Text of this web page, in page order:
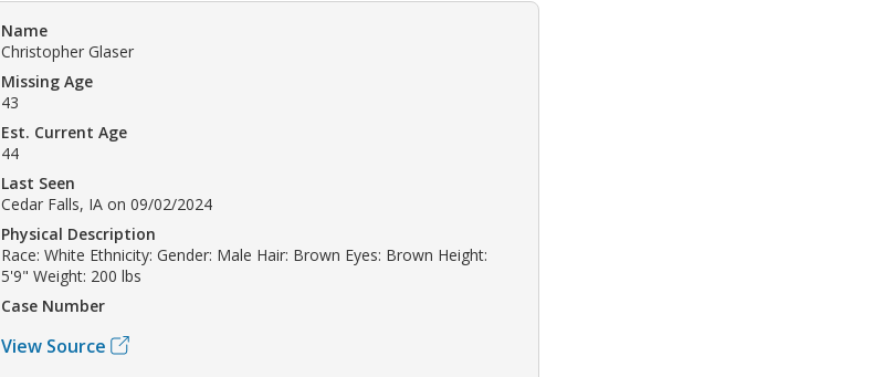
Name
Christopher Glaser
Missing Age
43
Est. Current Age
44
Last Seen
Cedar Falls, IA on 09/02/2024
Physical Description
Race: White Ethnicity: Gender: Male Hair: Brown Eyes: Brown Height:
5'9" Weight: 200 lbs
Case Number
View Source